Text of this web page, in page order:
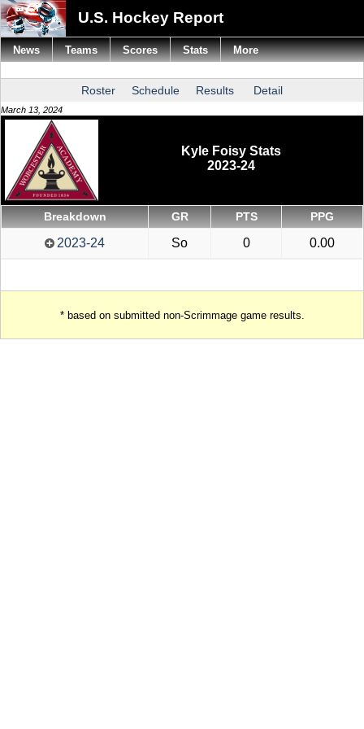
U.S. Hockey Report
Roster Schedule Results Detail
March 13, 2024
Kyle Foisy Stats
2023-24
Breakdown GR PTS PPG
2023-24 So 0 0.00
* based on submitted non-Scrimmage game results.
News Teams Scores Stats More